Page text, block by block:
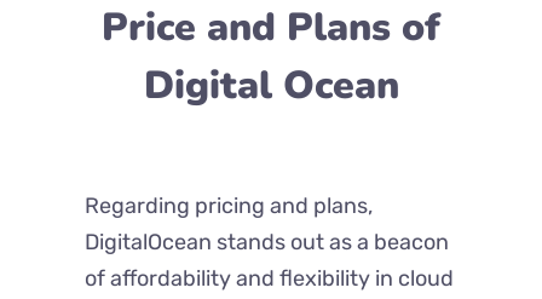
Price and Plans of
Digital Ocean
Regarding pricing and plans,
DigitalOcean stands out as a beacon
of affordability and flexibility in cloud